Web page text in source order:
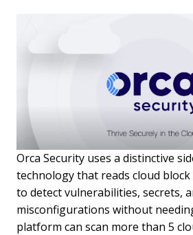
Orca Security uses a distinctive
technology that reads cloud
to detect vulnerabilities, secrets,
misconfigurations without
platform can scan more than 5